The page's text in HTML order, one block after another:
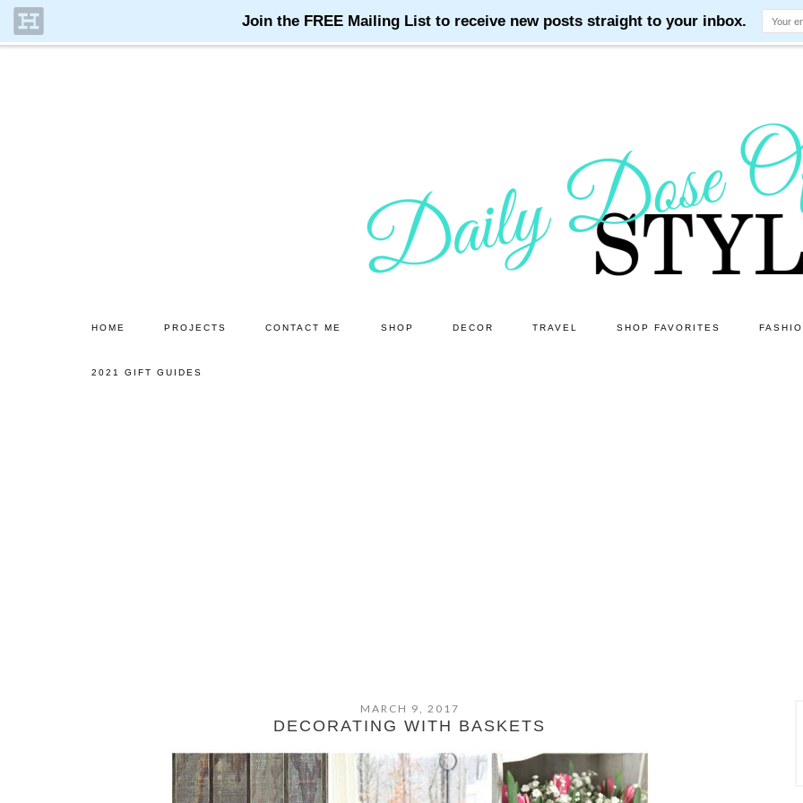
HOME PROJECTS CONTACT ME SHOP DECOR TRAVEL SHOP FAVORITES
2021 GIFT GUIDES
MARCH 9, 2017
DECORATING WITH BASKETS